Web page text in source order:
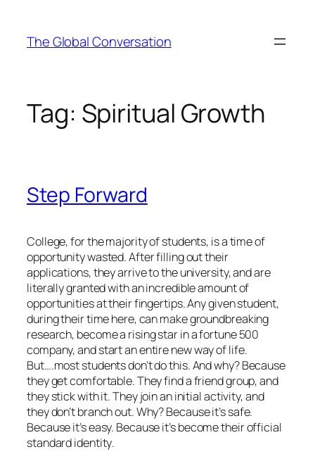
content
The Global Conversation
Tag: Spiritual Growth
Step Forward
College, for the majority of students, is a time of
opportunity wasted. After filling out their
applications, they arrive to the university, and are
literally granted with an incredible amount of
opportunities at their fingertips. Any given student,
during their time here, can make groundbreaking
research, become a rising star in a fortune 500
company, and start an entire new way of life.
But….most students don’t do this. And why? Because
they get comfortable. They find a friend group, and
they stick with it. They join an initial activity, and
they don’t branch out. Why? Because it’s safe.
Because it’s easy. Becauseit’s become their official
standard identity.